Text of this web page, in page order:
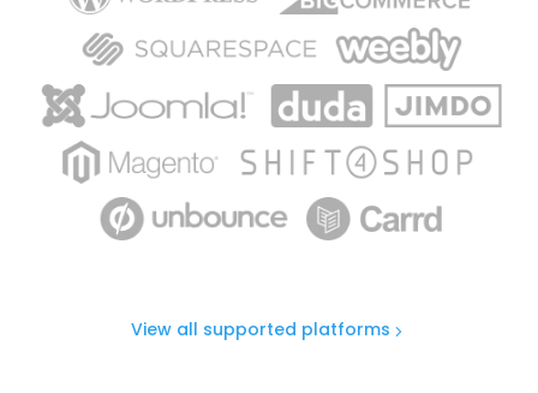
View all supported platforms